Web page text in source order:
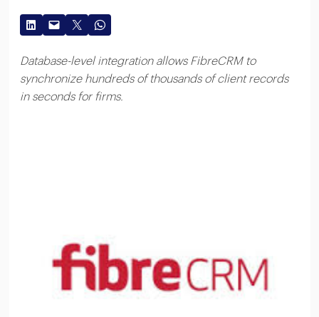
Database-level integration allows FibreCRM to
synchronize hundreds of thousands of client records
in seconds for firms.